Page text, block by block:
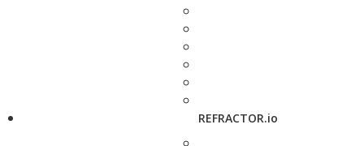
REFRACTOR.io